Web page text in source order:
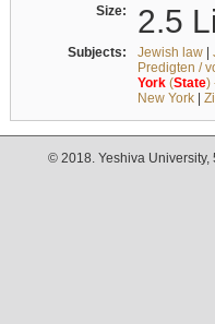
Size: 2.5
Subjects: Jewish law|
Predigten /
York(State)
New York|
© 2018. Yeshiva University,